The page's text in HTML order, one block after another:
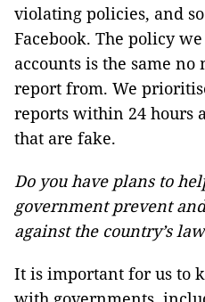
violating policies, and
Facebook. The policy
accounts is the same
report from. We
reports within 24 hours
that are fake.
Do you have plans to
government prevent
against the country’s
It is important for us to